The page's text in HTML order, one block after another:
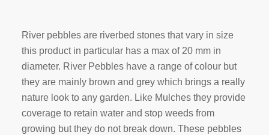
River pebbles are riverbed stones that vary in size
this product in particular has a max of 20 mm in
diameter. River Pebbles have a range of colour but
they are mainly brown and grey which brings a really
nature look to any garden. Like Mulches they provide
coverage to retain water and stop weeds from
growing but they do not break down. These pebbles